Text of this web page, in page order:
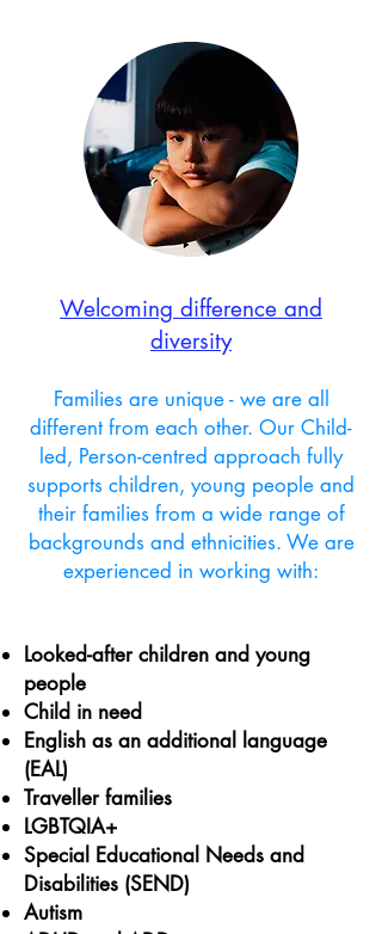
Welcoming difference and
diversity
Families are unique - we are all
different from each other. Our Child-
led, Person-centred approach fully
supports children, young people and
their families from a wide range of
backgrounds and ethnicities. We are
experienced in working with:
Looked-after children and young
people
Child in need
English as an additional language
(EAL)
Traveller families
LGBTQIA+
Special Educational Needs and
Disabilities (SEND)
Autism